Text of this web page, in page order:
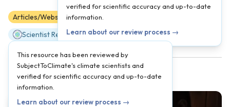
verified for scientific accuracy and up-to-date
information.
Learn about our review process →
Articles/Websites 3 4
Scientist Reviewed
This resource has been reviewed by
SubjectToClimate's climate scientists and
verified for scientific accuracy and up-to-date
information.
Learn about our review process →